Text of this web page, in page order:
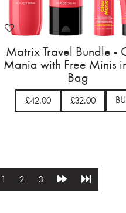
Matrix Travel Bundle -
Mania with Free Minis
Bag
£42.00 £32.00
1 2
3